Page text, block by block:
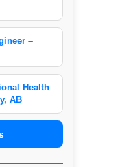
–
Health
AB